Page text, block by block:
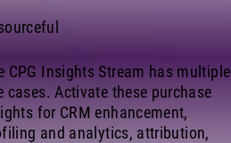
CPG Insights Stream has multiple
cases. Activate these purchase
for CRM enhancement,
and analytics, attribution,